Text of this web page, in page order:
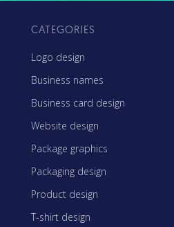
CATEGORIES
Logo design
Business names
Business card design
Website design
Package graphics
Packaging design
Product design
T-shirt design